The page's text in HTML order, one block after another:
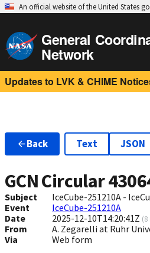
An official website of the United States
General
Network
Updates to LVK & CHIME
Back Text JSON
GCN Circular
Subject
IceCube-251210A -
Event
IceCube-251210A
Date
2025-12-10T14:20:41Z (
From
A. Zegarelli at Ruhr
Via
Web form